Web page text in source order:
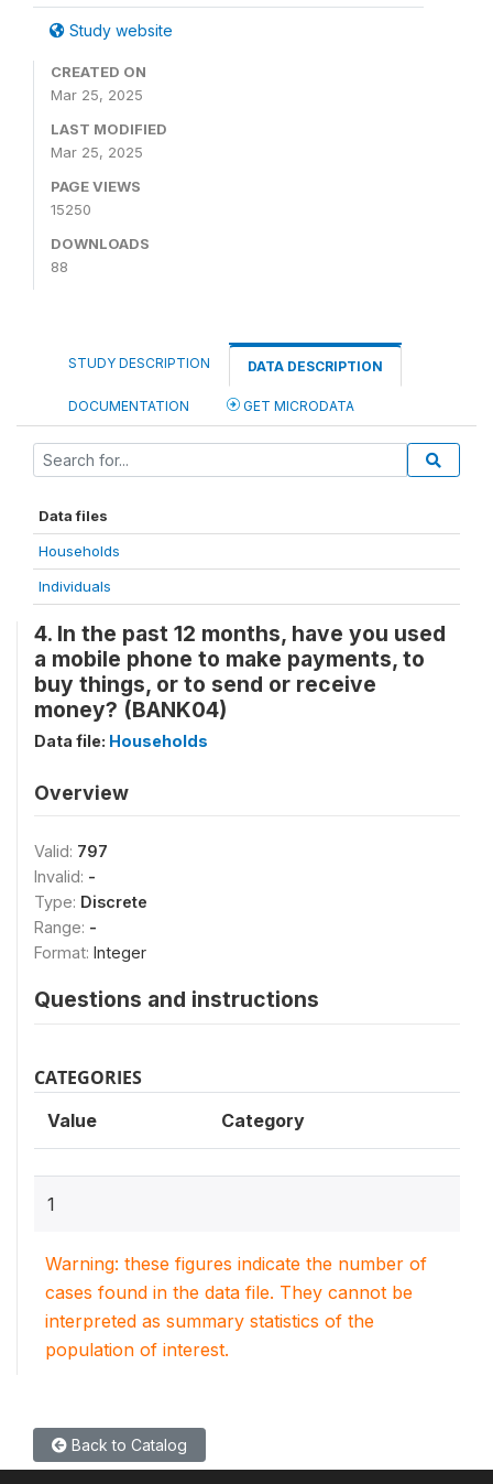
Study website
CREATED ON
Mar 25, 2025
LAST MODIFIED
Mar 25, 2025
PAGE VIEWS
15250
DOWNLOADS
88
STUDY DESCRIPTION DATA DESCRIPTION
DOCUMENTATION GET MICRODATA
Data files
Households
Individuals
4. In the past 12 months, have you used
a mobile phone to make payments, to
buy things, or to send or receive
money? (BANK04)
Data file: Households
Overview
Valid: 797
Invalid: -
Type: Discrete
Range: -
Format: Integer
Questions and instructions
CATEGORIES
Value Category
1
Warning: these figures indicate the number of
cases found in the data file. They cannot be
interpreted as summary statistics of the
population of interest.
Back to Catalog